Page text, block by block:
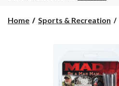
Home Sports & Recreation